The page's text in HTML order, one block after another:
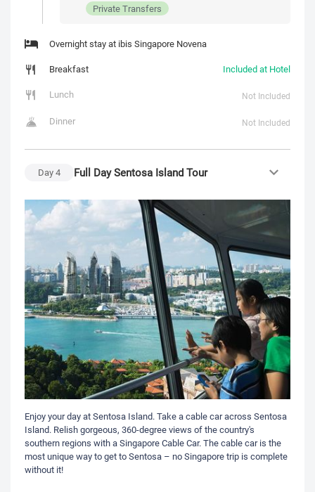
Private Transfers
Overnight stay at ibis Singapore Novena
Breakfast
Included at Hotel
Lunch
Not Included
Dinner Not Included
Day4 Full Day Sentosa Island Tour
Enjoy your day at Sentosa Island. Take a cable car across Sentosa
Island. Relish gorgeous, 360-degree views of the country's
southern regions with a Singapore Cable Car. The cable car is the
most unique way to get to Sentosa – no Singapore trip is complete
without it!